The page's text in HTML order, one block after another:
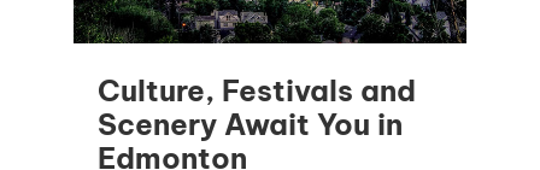
Culture, Festivals and
Scenery Await You in
Edmonton